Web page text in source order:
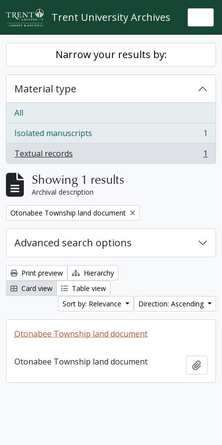
Skip to main content
Trent University Archives
Narrow your results by:
Material type
All
Isolated manuscripts
, 1 results
1
Textual records
, 1 results 1
Showing 1 results
Archival description
Remove filter:
Otonabee Township land document
Advanced search options
Print preview
Hierarchy
Card view
Table view
Sort by: Relevance
Direction: Ascending
Otonabee Township land document
Otonabee Township land document